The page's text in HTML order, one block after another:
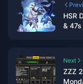
HSR
&
Next
ZZZ